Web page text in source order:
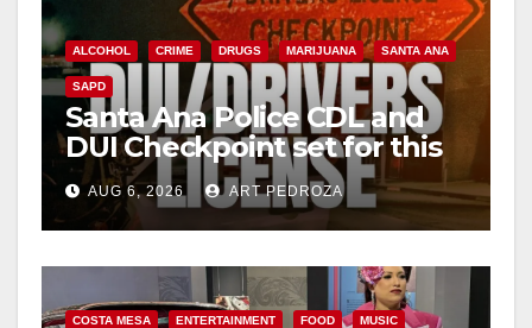
ALCOHOL CRIME DRUGS MARIJUANA SANTA ANA
SAPD
Santa Ana Police CDL and
DUI Checkpoint set for this
Friday night, August 7
AUG 6, 2026 ART PEDROZA
COSTA MESA ENTERTAINMENT FOOD MUSIC